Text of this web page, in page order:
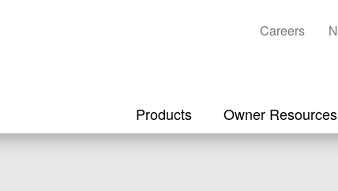
Careers
Products Owner Resources